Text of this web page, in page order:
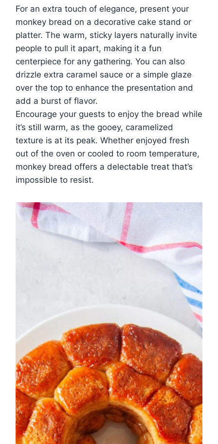
For an extra touch of elegance, present your
monkey bread on a decorative cake stand or
platter. The warm, sticky layers naturally invite
people to pull it apart, making it a fun
centerpiece for any gathering. You can also
drizzle extra caramel sauce or a simple glaze
over the top to enhance the presentation and
add a burst of flavor.
Encourage your guests to enjoy the bread while
it’s still warm, as the gooey, caramelized
texture is at its peak. Whether enjoyed fresh
out of the oven or cooled to room temperature,
monkey bread offers a delectable treat that’s
impossible to resist.